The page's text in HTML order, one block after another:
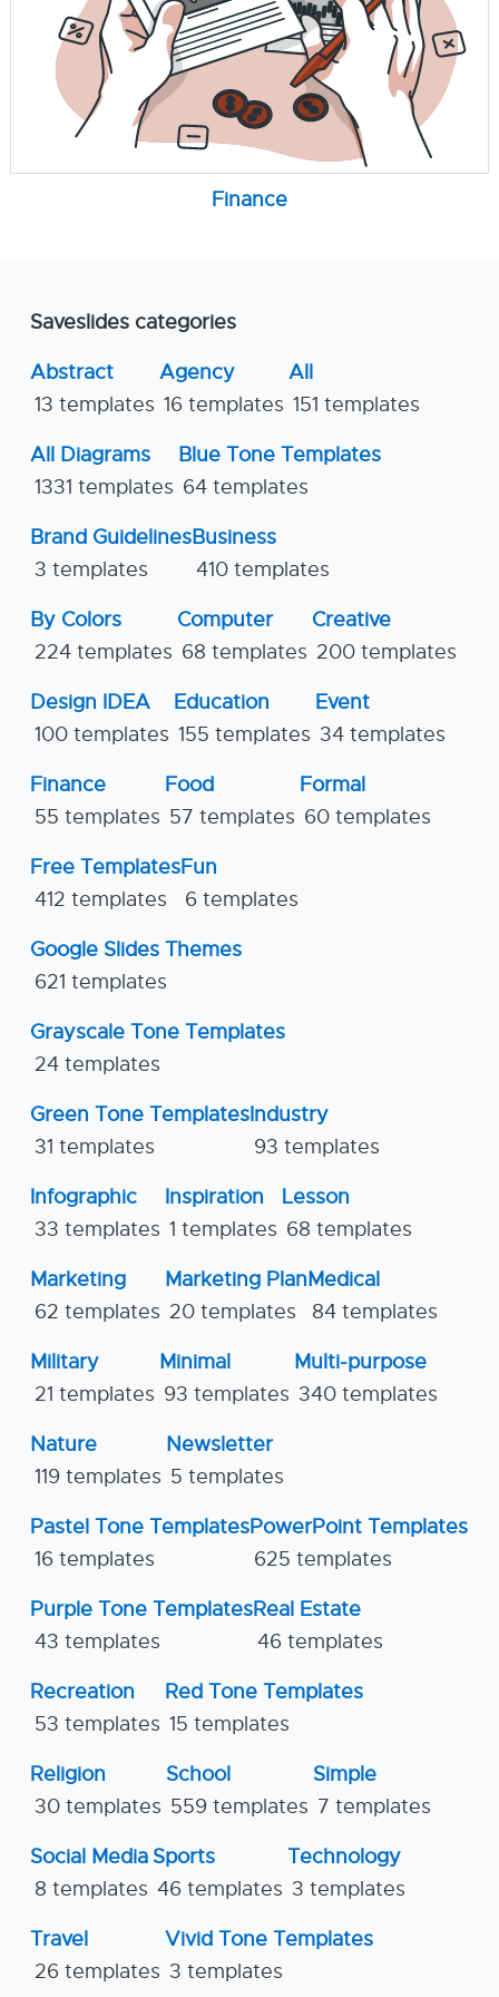
Finance
Saveslides categories
Abstract
13 templates
Agency
16 templates
All
151 templates
All Diagrams
1331 templates
Blue Tone Templates
64 templates
Brand Guidelines
3 templates
Business
410 templates
By Colors
224 templates
Computer
68 templates
Creative
200 templates
Design IDEA
100 templates
Education
155 templates
Event
34 templates
Finance
55 templates
Food
57 templates
Formal
60 templates
Free Templates
412 templates
Fun
6 templates
Google Slides Themes
621 templates
Grayscale Tone Templates
24 templates
Green Tone Templates
31 templates
Industry
93 templates
Infographic
33 templates
Inspiration
1 templates
Lesson
68 templates
Marketing
62 templates
Marketing Plan
20 templates
Medical
84 templates
Military
21 templates
Minimal
93 templates
Multi-purpose
340 templates
Nature
119 templates
Newsletter
5 templates
Pastel Tone Templates
16 templates
PowerPoint Templates
625 templates
Purple Tone Templates
43 templates
Real Estate
46 templates
Recreation
53 templates
Red Tone Templates
15 templates
Religion
30 templates
School
559 templates
Simple
7 templates
Social Media
8 templates
Sports
46 templates
Technology
3 templates
Travel
26 templates
Vivid Tone Templates
3 templates